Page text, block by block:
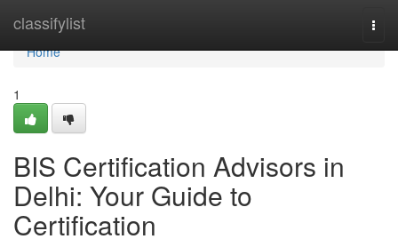
classifylist
Home
Home
1
BIS Certification Advisors in
Delhi: Your Guide to
Certification